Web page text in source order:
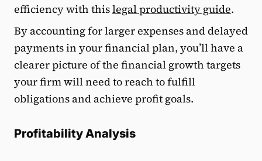
efficiency with thislegal productivity guide.
By accounting for larger expenses and delayed
payments in your financial plan, you’ll have a
clearer picture of the financial growth targets
your firm will need to reach to fulfill
obligations and achieve profit goals.
Profitability Analysis